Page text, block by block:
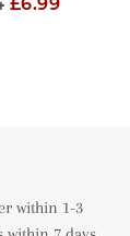
within 1-3